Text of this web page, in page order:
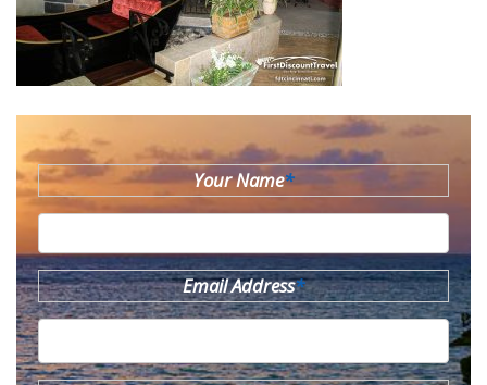
Your Name*
Email Address*